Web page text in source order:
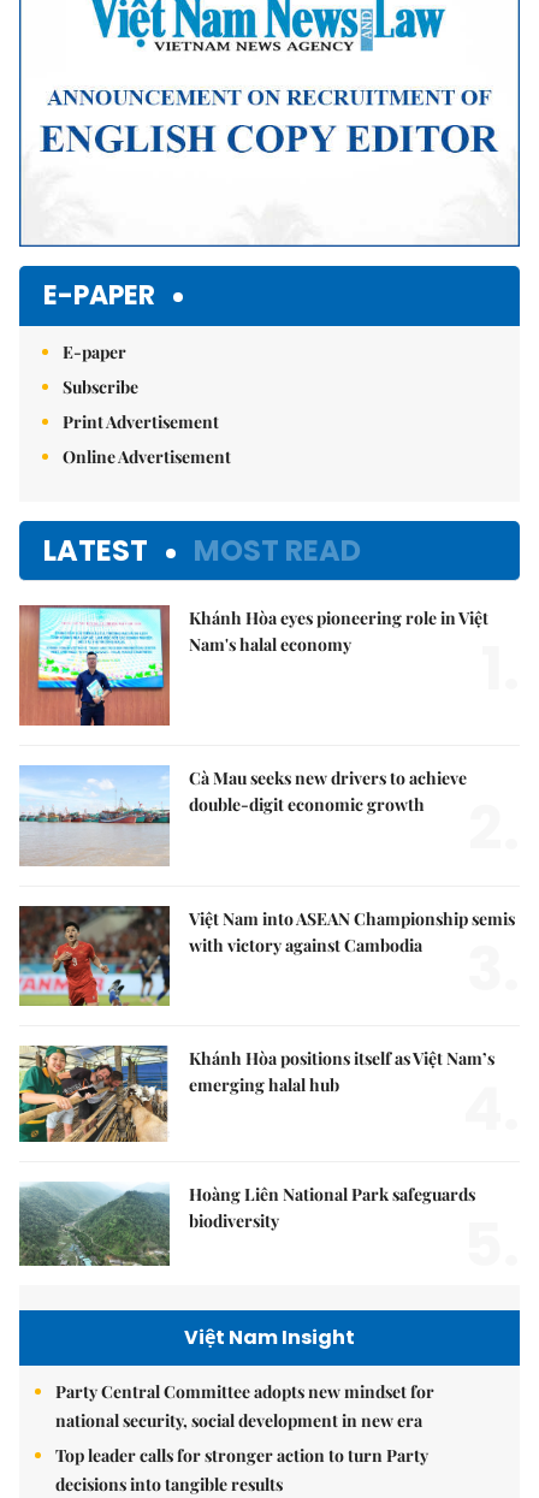
E-PAPER
E-paper
Subscribe
Print Advertisement
Online Advertisement
LATEST MOST READ
Khánh Hòa eyes pioneering role in Việt
Nam's halal economy
Cà Mau seeks new drivers to achieve
double-digit economic growth
Việt Nam into ASEAN Championship semis
with victory against Cambodia
Khánh Hòa positions itself as Việt Nam’s
emerging halal hub
Hoàng Liên National Park safeguards
biodiversity
Việt Nam Insight
Party Central Committee adopts new mindset for
national security, social development in new era
Top leader calls for stronger action to turn Party
decisions into tangible results